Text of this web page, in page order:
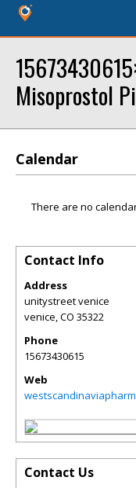
Misoprostol
Calendar
There are no
Contact Info
Address
unitystreet venice
venice,CO 35322
Phone
15673430615
Web
Contact Us